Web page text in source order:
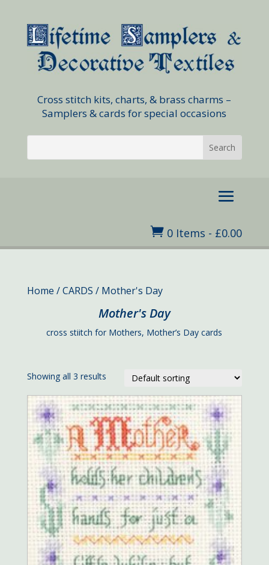
Cross stitch kits, charts, & brass charms –
Samplers & cards for special occasions
 0 Items - £0.00
Home /CARDS / Mother's Day
Mother's Day
cross stiitch for Mothers, Mother’s Day cards
Showing all 3 results